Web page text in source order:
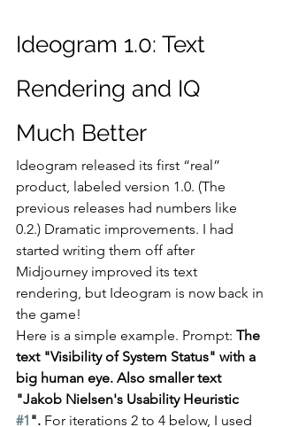
Ideogram 1.0: Text
Rendering and IQ
Much Better
Ideogram released its first “real”
product, labeled version 1.0. (The
previous releases had numbers like
0.2.) Dramatic improvements. I had
started writing them off after
Midjourney improved its text
rendering, but Ideogram is now back in
the game!
Here is a simple example. Prompt: The
text "Visibility of System Status" with a
big human eye. Also smaller text
"Jakob Nielsen's Usability Heuristic
#1 ". For iterations 2 to 4 below, I used